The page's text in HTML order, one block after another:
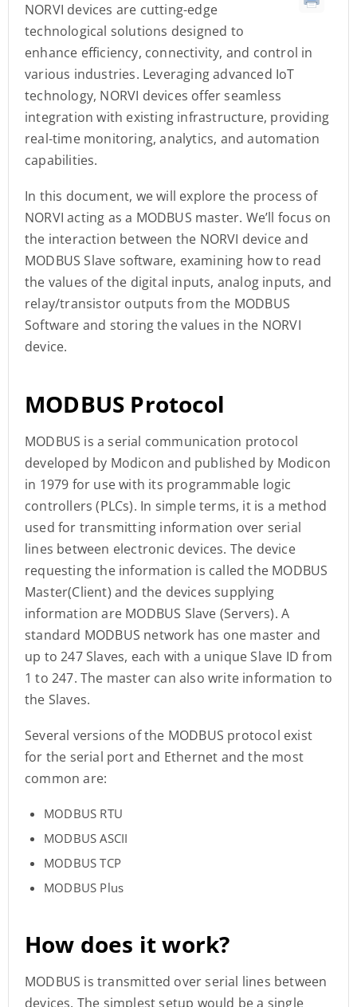
NORVI devices are cutting-edge
technological solutions designed to
enhance efficiency, connectivity, and control in
various industries. Leveraging advanced IoT
technology, NORVI devices offer seamless
integration with existing infrastructure, providing
real-time monitoring, analytics, and automation
capabilities.
In this document, we will explore the process of
NORVI acting as a MODBUS master. We’ll focus on
the interaction between the NORVI device and
MODBUS Slave software, examining how to read
the values of the digital inputs, analog inputs, and
relay/transistor outputs from the MODBUS
Software and storing the values in the NORVI
device.
MODBUS Protocol
MODBUS is a serial communication protocol
developed by Modicon and published by Modicon
in 1979 for use with its programmable logic
controllers (PLCs). In simple terms, it is a method
used for transmitting information over serial
lines between electronic devices. The device
requesting the information is called the MODBUS
Master(Client) and the devices supplying
information are MODBUS Slave (Servers). A
standard MODBUS network has one master and
up to 247 Slaves, each with a unique Slave ID from
1 to 247. The master can also write information to
the Slaves.
Several versions of the MODBUS protocol exist
for the serial port and Ethernet and the most
common are:
MODBUS RTU
MODBUS ASCII
MODBUS TCP
MODBUS Plus
How does it work?
MODBUS is transmitted over serial lines between
devices. The simplest setup would be a single